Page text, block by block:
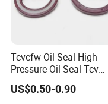
Tcvcfw Oil Seal High
Pressure Oil Seal Tcv
60*85*8 Rubber Oil Seal
Babsl Type NBR FKM Oil
US$0.50-0.90